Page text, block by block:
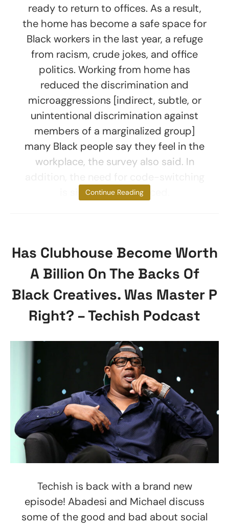
ready to return to offices. As a result,
the home has become a safe space for
Black workers in the last year, a refuge
from racism, crude jokes, and office
politics. Working from home has
reduced the discrimination and
microaggressions [indirect, subtle, or
unintentional discrimination against
members of a marginalized group]
many Black people say they feel in the
workplace, the survey also said. In
is significantly reduced.
Continue Reading
Has Clubhouse Become Worth
A Billion On The Backs Of
Black Creatives. Was Master P
Right? – Techish Podcast
Techish is back with a brand new
episode! Abadesi and Michael discuss
some of the good and bad about social